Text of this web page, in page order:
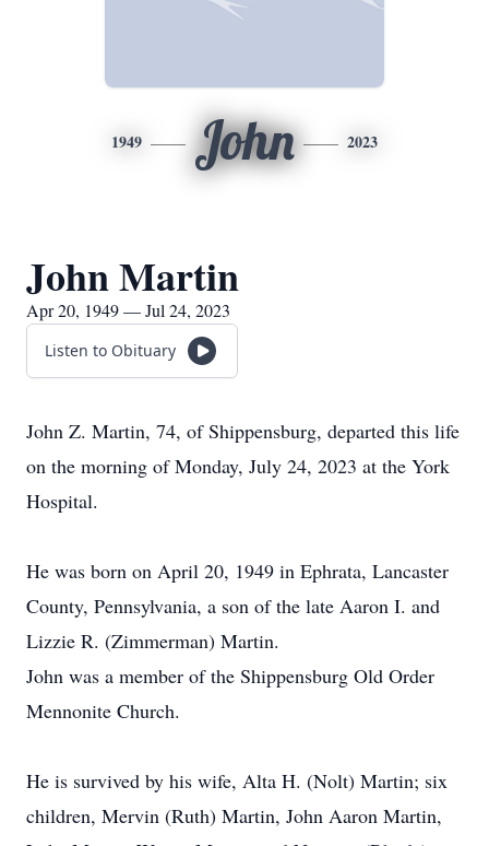
1949 John 2023
John Martin
Apr 20, 1949 — Jul 24, 2023
Listen to Obituary
John Z. Martin, 74, of Shippensburg, departed this life
on the morning of Monday, July 24, 2023 at the York
Hospital.
He was born on April 20, 1949 in Ephrata, Lancaster
County, Pennsylvania, a son of the late Aaron I. and
Lizzie R. (Zimmerman) Martin.
John was a member of the Shippensburg Old Order
Mennonite Church.
He is survived by his wife, Alta H. (Nolt) Martin; six
children, Mervin (Ruth) Martin, John Aaron Martin,